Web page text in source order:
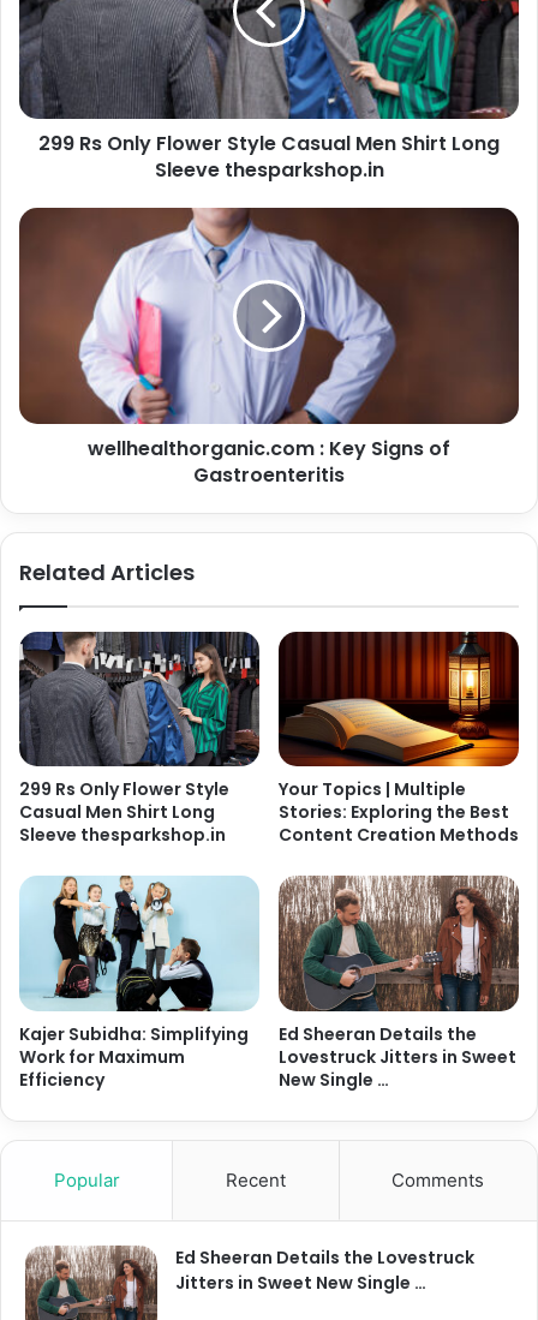
299 Rs Only Flower Style Casual Men Shirt Long
Sleeve thesparkshop.in
wellhealthorganic.com : Key Signs of
Gastroenteritis
Related Articles
299 Rs Only Flower Style
Casual Men Shirt Long
Sleeve thesparkshop.in
Your Topics | Multiple
Stories: Exploring the Best
Content Creation Methods
Kajer Subidha: Simplifying
Work for Maximum
Efficiency
Ed Sheeran Details the
Lovestruck Jitters in Sweet
New Single …
Popular Recent Comments
Ed Sheeran Details the Lovestruck
Jitters in Sweet New Single …